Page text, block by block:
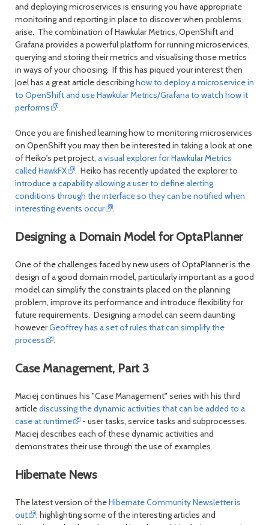
and deploying microservices is ensuring you have appropriate
monitoring and reporting in place to discover when problems
arise. The combination of Hawkular Metrics, OpenShift and
Grafana provides a powerful platform for running microservices,
querying and storing their metrics and visualising those metrics
in ways of your choosing. If this has piqued your interest then
Joel has a great article describinghow to deploy a microservice in
to OpenShift and use Hawkular Metrics/Grafana to watch how it
performs
.
Once you are finished learning how to monitoring microservices
on OpenShift you may then be interested in taking a look at one
of Heiko's pet project, a visual explorer for Hawkular Metrics
called HawkFX
. Heiko has recently updated the explorer to
introduce a capability allowing a user to define alerting
conditions through the interface so they can be notified when
interesting events occur
.
Designing a Domain Model for OptaPlanner
One of the challenges faced by new users of OptaPlanner is the
design of a good domain model, particularly important as a good
model can simplify the constraints placed on the planning
problem, improve its performance and introduce flexibility for
future requirements. Designing a model can seem daunting
howeverGeoffrey has a set of rules that can simplify the
process
.
Case Management, Part 3
Maciej continues his "Case Management" series with his third
articlediscussing the dynamic activities that can be added to a
case at runtime
- user tasks, service tasks and subprocesses.
Maciej describes each of these dynamic activities and
demonstrates their use through the use of examples.
Hibernate News
The latest version of theHibernate Community Newsletter is
out
, highlighting some of the interesting articles and